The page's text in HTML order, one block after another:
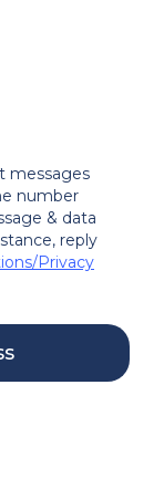
messages
number
& data
reply
/Privacy